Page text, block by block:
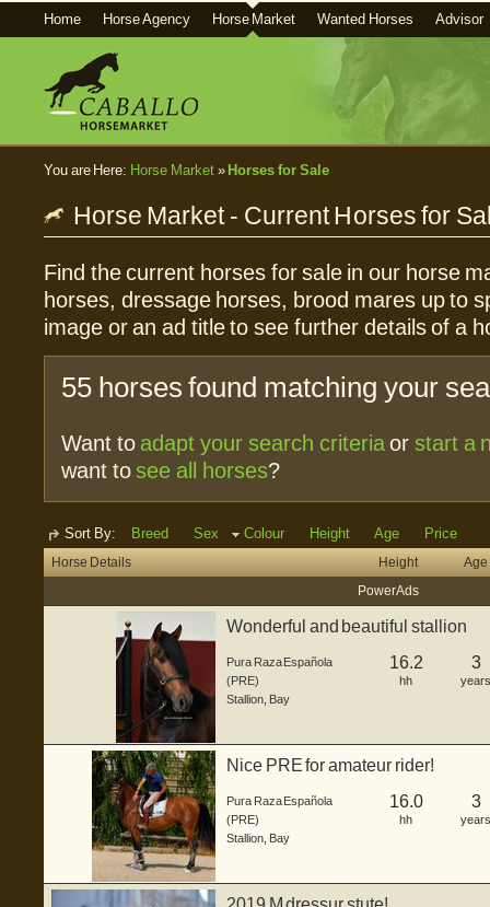
Home Horse Agency Horse Market Wanted Horses Advisor
You are Here: Horse Market» Horses for Sale
Horse Market - Current Horses for
Find the current horses for sale in our horse
horses, dressage horses, brood mares up to
image or an ad title to see further details of a
55 horses found matching your
Want to adapt your search criteriaor start a
want tosee all horses?
Sort By: Breed Sex Colour Height Age Price
Horse Details Height
Age
Power Ads
Wonderful and beautiful stallion
Pura Raza Española
(PRE)
Stallion Bay
16.2
hh
3
years
Nice PRE for amateur rider!
Pura Raza Española
(PRE)
Stallion Bay
16.0
hh
3
years